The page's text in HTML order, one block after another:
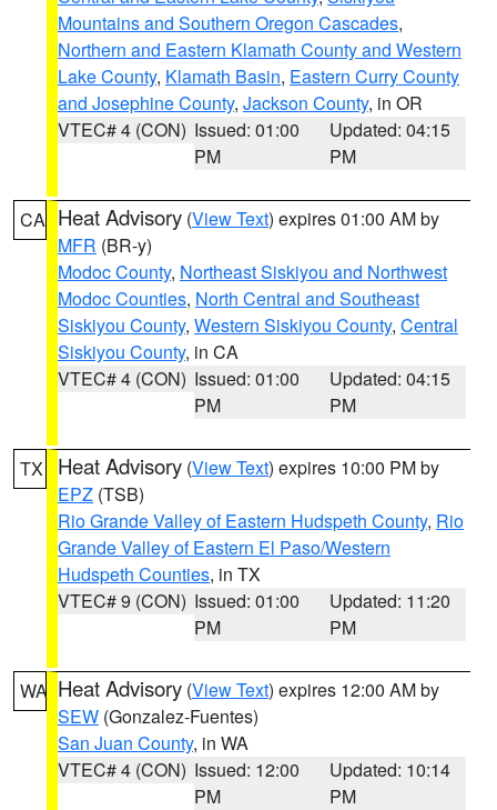
Mountains and Southern Oregon Cascades,
Northern and Eastern Klamath County and Western
Lake County, Klamath Basin, Eastern Curry County
and Josephine County, Jackson County, in OR
VTEC# 4 (CON) Issued: 01:00
PM
Updated: 04:15
PM
CA Heat Advisory (View Text) expires 01:00 AM by
MFR (BR-y)
Modoc County, Northeast Siskiyou and Northwest
Modoc Counties, North Central and Southeast
Siskiyou County, Western Siskiyou County, Central
Siskiyou County, in CA
VTEC# 4 (CON) Issued: 01:00
PM
Updated: 04:15
PM
TX Heat Advisory (View Text) expires 10:00 PM by
EPZ (TSB)
Rio Grande Valley of Eastern Hudspeth County, Rio
Grande Valley of Eastern El Paso/Western
Hudspeth Counties, in TX
VTEC# 9 (CON) Issued: 01:00
PM
Updated: 11:20
PM
WA Heat Advisory (View Text) expires 12:00 AM by
SEW (Gonzalez-Fuentes)
San Juan County, in WA
VTEC# 4 (CON) Issued: 12:00
PM
Updated: 10:14
PM